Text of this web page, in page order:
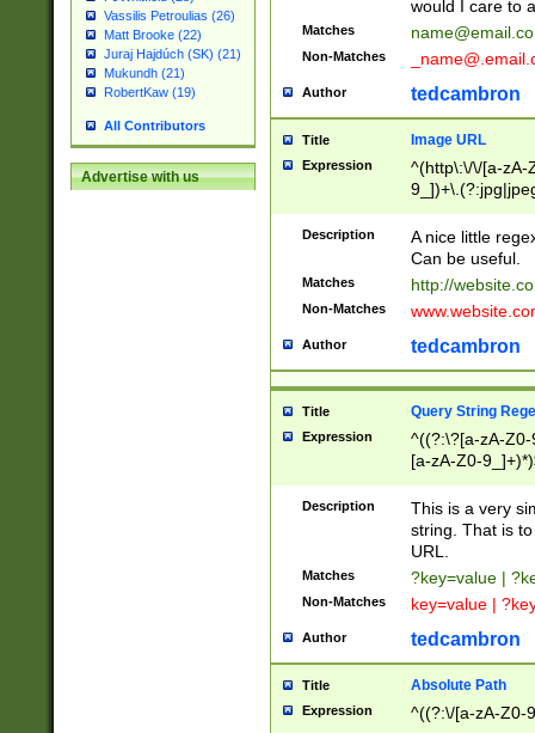
Vassilis Petroulias (26)
Matt Brooke (22)
Juraj Hajdúch (SK) (21)
Mukundh (21)
RobertKaw (19)
All Contributors
Advertise with us
would I care to
Matches
Non-Matches
Author tedcambron
Title Image URL
Expression
^(http\:\/\/[a-zA-
Description
A nice little
Can be useful.
Matches http://
Non-Matches
Author tedcambron
Title Query String
Expression
^((?:\?[a-zA-
[a-zA-Z0-
Description
This is a very
string. That is
URL.
Matches ?key=value |
Non-Matches key=value |
Author tedcambron
Title Absolute Path
Expression ^((?:\/[a-zA-Z0-